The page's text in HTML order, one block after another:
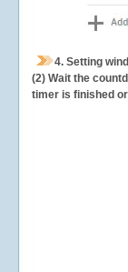
4. Setting
(2) Wait the
timer is finished